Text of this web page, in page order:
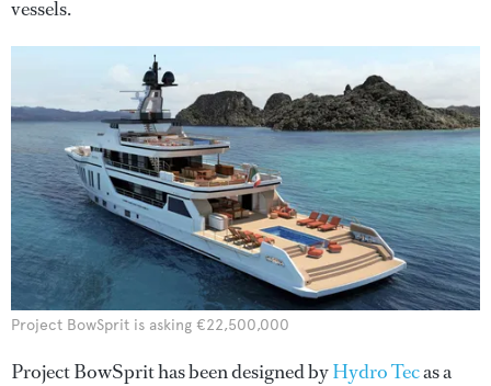
vessels.
Project BowSprit is asking €22,500,000
Project BowSprit has been designed byHydro Tecas a